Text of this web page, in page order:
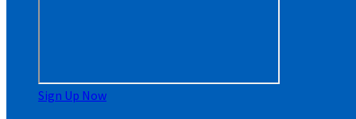
Sign Up Now